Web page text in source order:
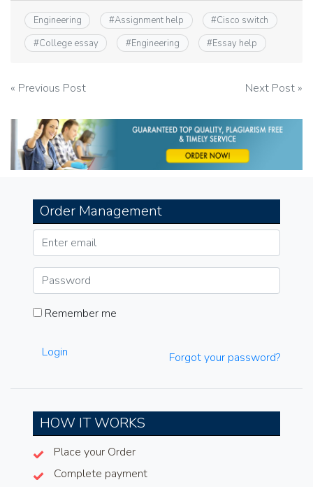
Engineering #Assignment help #Cisco switch
#College essay #Engineering #Essay help
Post
navigation
« Previous Post Next Post »
Order Management
Remember me
Login Forgot your password?
HOW IT WORKS
Place your Order
Complete payment